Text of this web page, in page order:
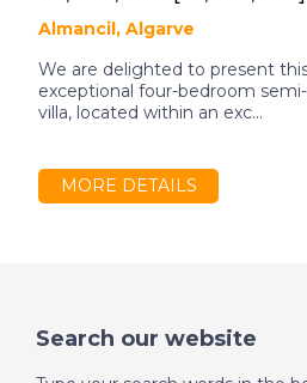
Almancil, Algarve
We are delighted to present
exceptional four-bedroom
villa, located within an exc...
MORE DETAILS
Search our website